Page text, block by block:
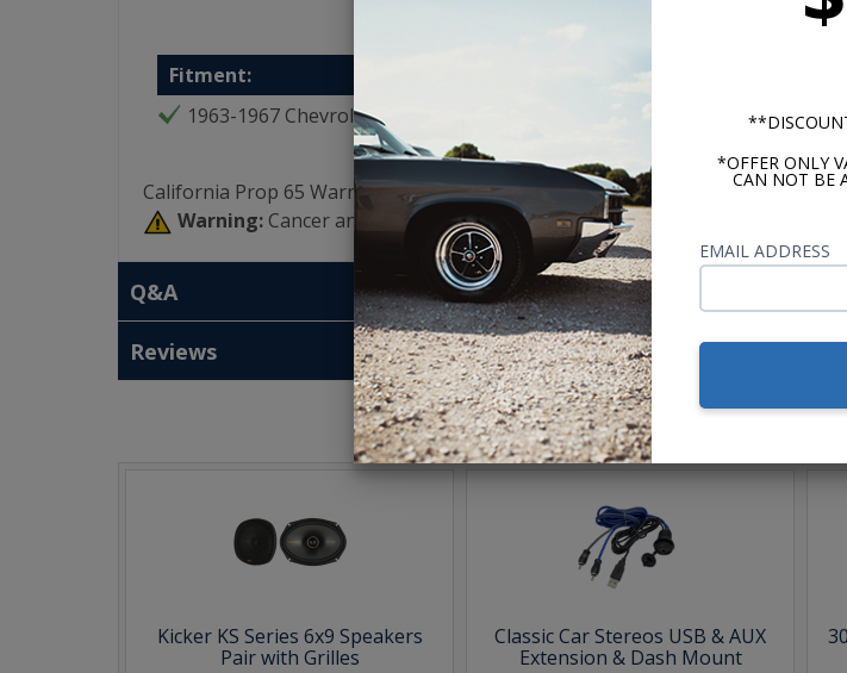
*OFFER ONLY
CAN NOT BE
EMAIL ADDRESS
Fitment:
1963-1967 Chevrolet Corvette
California Prop 65 Warning:
Warning: Cancer and Reproductive Harm -www.P65Warnings.ca.gov
Q&A
Reviews
These parts help
Kicker KS Series 6x9 Speakers
Pair with Grilles
Classic Car Stereos USB & AUX
Extension & Dash Mount